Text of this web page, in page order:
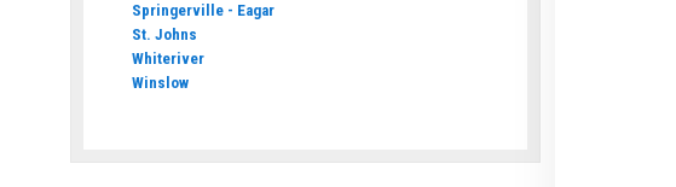
Springerville - Eagar
St. Johns
Whiteriver
Winslow